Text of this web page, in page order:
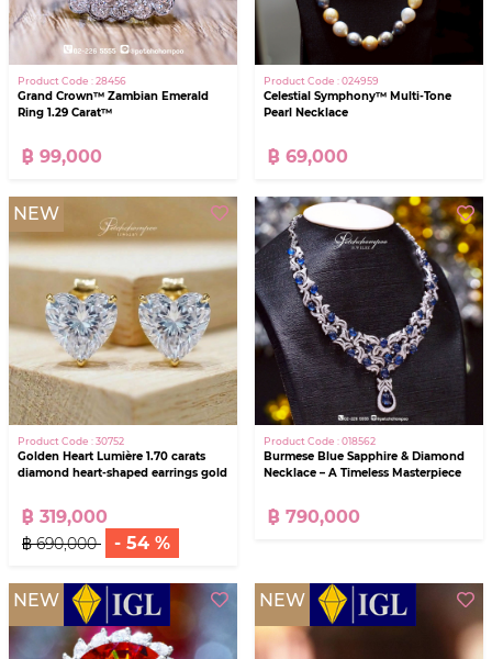
Product Code : 28456
Grand Crown™ Zambian Emerald
Ring 1.29 Carat™
฿ 99,000
Product Code : 024959
Celestial Symphony™ Multi-Tone
Pearl Necklace
฿ 69,000
NEW
Product Code : 30752
Golden Heart Lumière 1.70 carats
diamond heart-shaped earrings gold
฿ 319,000
฿ 690,000 - 54 %
Product Code : 018562
Burmese Blue Sapphire & Diamond
Necklace – A Timeless Masterpiece
฿ 790,000
NEW NEW